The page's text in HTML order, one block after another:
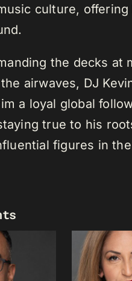
culture,
the decks at
airwaves, DJ
a loyal global
true to his
figures in